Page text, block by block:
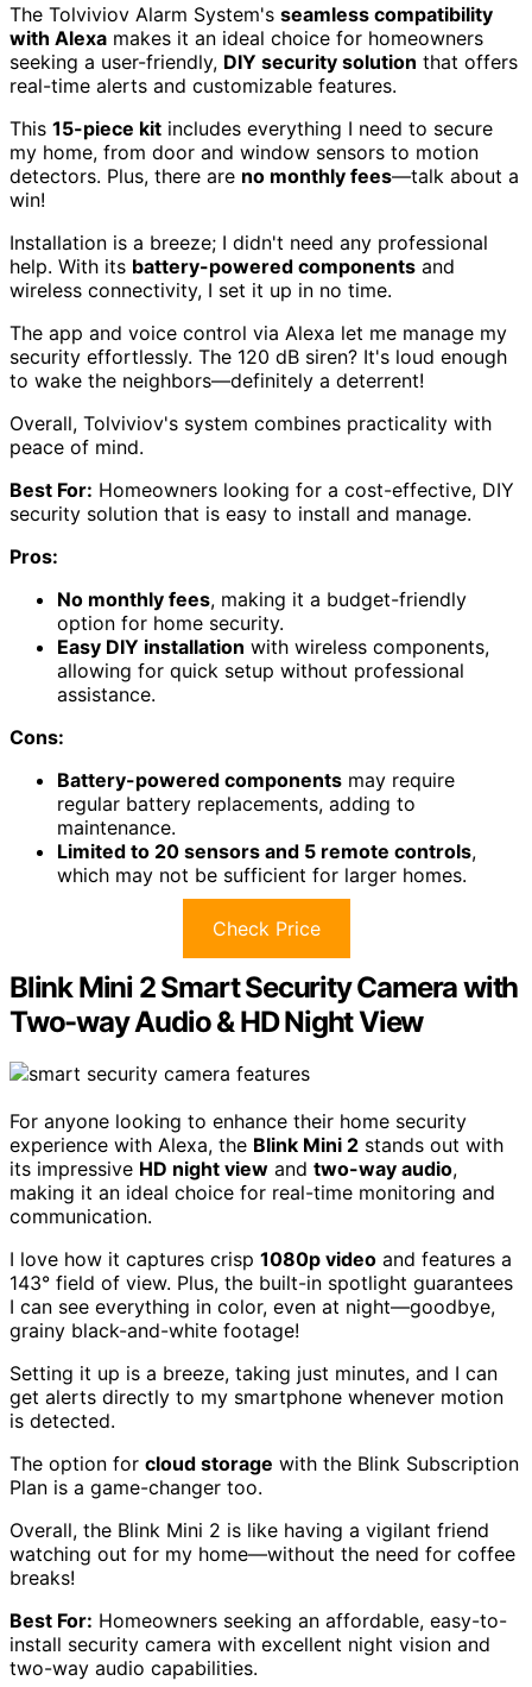
The Tolviviov Alarm System's seamless compatibility
with Alexa makes it an ideal choice for homeowners
seeking a user-friendly, DIY security solution that offers
real-time alerts and customizable features.
This 15-piece kit includes everything I need to secure
my home, from door and window sensors to motion
detectors. Plus, there are no monthly fees—talk about a
win!
Installation is a breeze; I didn't need any professional
help. With its battery-powered components and
wireless connectivity, I set it up in no time.
The app and voice control via Alexa let me manage my
security effortlessly. The 120 dB siren? It's loud enough
to wake the neighbors—definitely a deterrent!
Overall, Tolviviov's system combines practicality with
peace of mind.
Best For: Homeowners looking for a cost-effective, DIY
security solution that is easy to install and manage.
Pros:
No monthly fees, making it a budget-friendly
option for home security.
Easy DIY installation with wireless components,
allowing for quick setup without professional
assistance.
Cons:
Battery-powered components may require
regular battery replacements, adding to
maintenance.
Limited to 20 sensors and 5 remote controls,
which may not be sufficient for larger homes.
Check Price
Blink Mini 2 Smart Security Camera with
Two-way Audio & HD Night View
For anyone looking to enhance their home security
experience with Alexa, the Blink Mini 2 stands out with
its impressive HD night view and two-way audio,
making it an ideal choice for real-time monitoring and
communication.
I love how it captures crisp 1080p video and features a
143° field of view. Plus, the built-in spotlight guarantees
I can see everything in color, even at night—goodbye,
grainy black-and-white footage!
Setting it up is a breeze, taking just minutes, and I can
get alerts directly to my smartphone whenever motion
is detected.
The option for cloud storage with the Blink Subscription
Plan is a game-changer too.
Overall, the Blink Mini 2 is like having a vigilant friend
watching out for my home—without the need for coffee
breaks!
Best For: Homeowners seeking an affordable, easy-to-
install security camera with excellent night vision and
two-way audio capabilities.